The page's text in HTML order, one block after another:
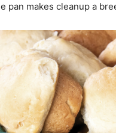
pan makes cleanup a